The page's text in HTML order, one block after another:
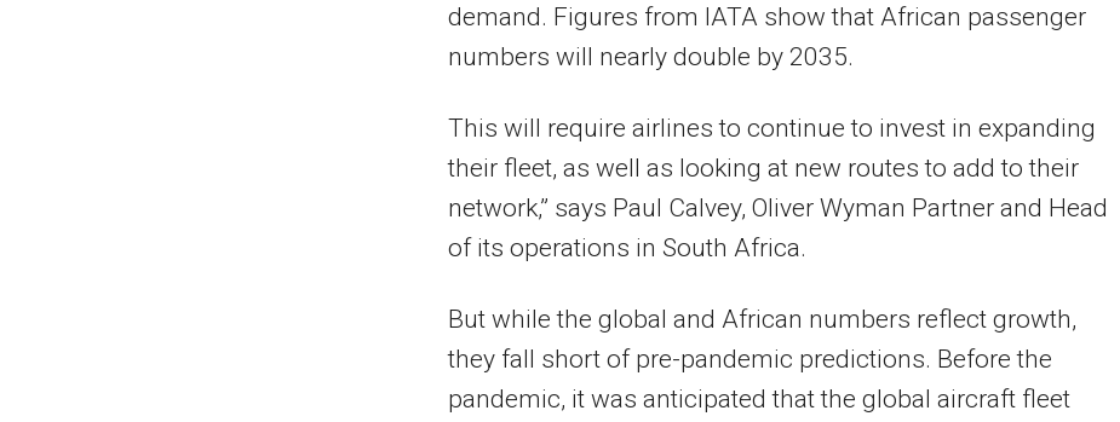
demand. Figures from IATA show that African passenger
numbers will nearly double by 2035.
This will require airlines to continue to invest in expanding
their fleet, as well as looking at new routes to add to their
network,” says Paul Calvey, Oliver Wyman Partner and Head
of its operations in South Africa.
But while the global and African numbers reflect growth,
they fall short of pre-pandemic predictions. Before the
pandemic, it was anticipated that the global aircraft fleet